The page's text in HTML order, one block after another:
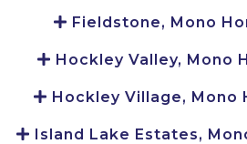
Fieldstone, Mono
Hockley Valley, Mono
Hockley Village, Mono
Island Lake Estates,